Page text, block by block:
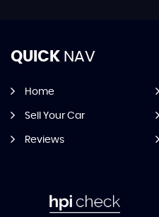
QUICK NAV
Home
Sell Your Car
Reviews